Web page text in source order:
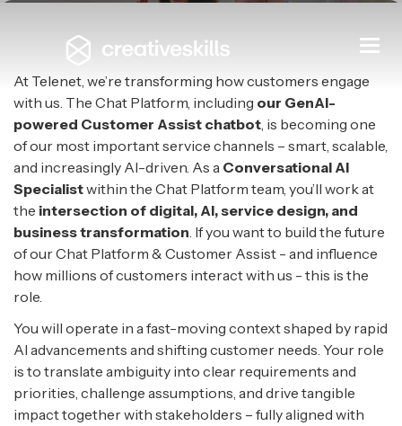
Conversational AI Specialist
TELENET |MECHELEN
At Telenet, we’re transforming how customers engage
with us. The Chat Platform, including our GenAI-
powered Customer Assist chatbot, is becoming one
of our most important service channels – smart, scalable,
and increasingly AI-driven. As a Conversational AI
Specialistwithin the Chat Platform team, you’ll work at
the intersection of digital, AI, service design, and
business transformation. If you want to build the future
of our Chat Platform & Customer Assist - and influence
how millions of customers interact with us - this is the
role.
You will operate in a fast-moving context shaped by rapid
AI advancements and shifting customer needs. Your role
is to translate ambiguity into clear requirements and
priorities, challenge assumptions, and drive tangible
impact together with stakeholders – fully aligned with